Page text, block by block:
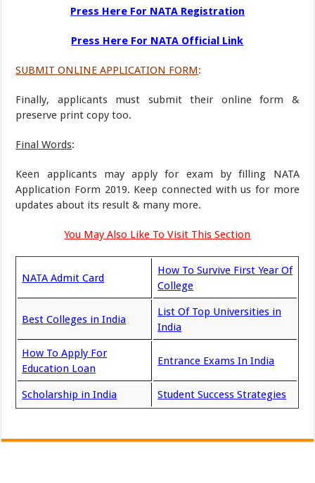
Press Here For NATA Registration
Press Here For NATA Official Link
SUBMIT ONLINE APPLICATION FORM:
Finally, applicants must submit their online form &
preserve print copy too.
Final Words:
Keen applicants may apply for exam by filling NATA
Application Form 2019. Keep connected with us for more
updates about its result & many more.
You May Also Like To Visit This Section
NATA Admit Card
How To Survive First Year Of
College
Best Colleges in India
List Of Top Universities in
India
How To Apply For
Education Loan
Entrance Exams In India
Scholarship in India Student Success Strategies